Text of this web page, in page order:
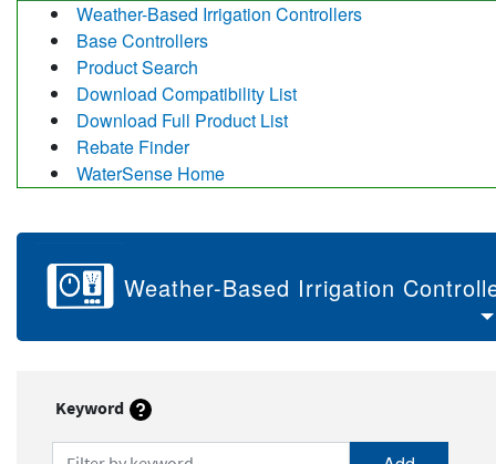
Weather-Based Irrigation Controllers
Base Controllers
Product Search
Download Compatibility List
Download Full Product List
Rebate Finder
WaterSense Home
Weather-Based Irrigation
Keyword
Filter by keyword